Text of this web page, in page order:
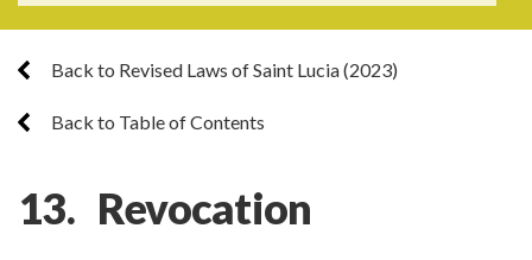
Back to Revised Laws of Saint Lucia (2023)
Back to Table of Contents
13. Revocation